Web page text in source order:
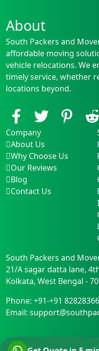
About
South Packers and
affordable moving
vehicle relocations. We
timely service, whether
locations beyond.
Company
About Us
Why Choose Us
Our Reviews
Blog
Contact Us
South Packers and
21/A sagar datta lane,
Kolkata, West Bengal -
Phone: +91-+91
Email: